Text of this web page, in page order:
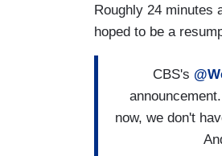
Roughly 24 minutes
hoped to be a
CBS's
now, we don't